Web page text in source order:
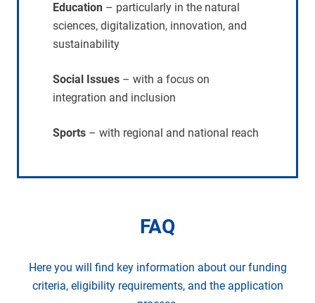
Education – particularly in the natural
sciences, digitalization, innovation, and
sustainability
Social Issues – with a focus on
integration and inclusion
Sports – with regional and national reach
FAQ
Here you will find key information about our funding
criteria, eligibility requirements, and the application